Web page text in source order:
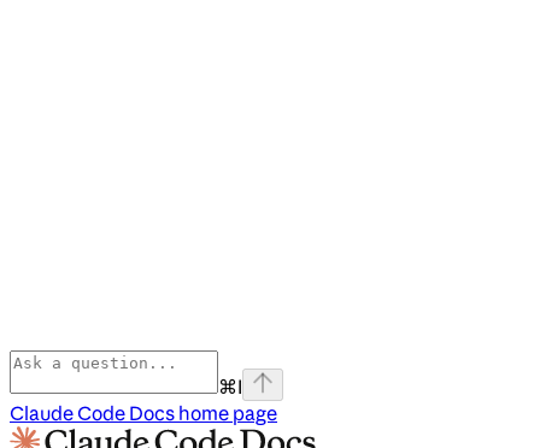
⌘I
Claude Code Docs home page